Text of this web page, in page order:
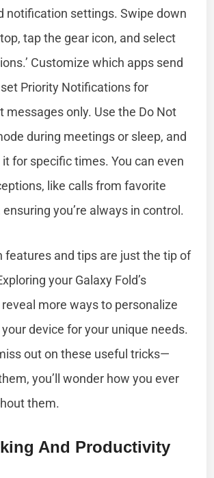
notification settings. Swipe down
tap the gear icon, and select
Customize which apps send
Priority Notifications for
messages only. Use the Do Not
during meetings or sleep, and
for specific times. You can even
like calls from favorite
you’re always in control.
features and tips are just the tip of
your Galaxy Fold’s
more ways to personalize
device for your unique needs.
out on these useful tricks—
you’ll wonder how you ever
them.
And Productivity